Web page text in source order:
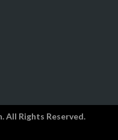
All Rights Reserved.